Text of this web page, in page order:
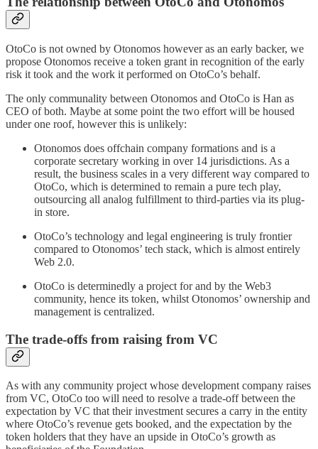
OtoCo is not owned by Otonomos however as an early backer, we
propose Otonomos receive a token grant in recognition of the early
risk it took and the work it performed on OtoCo’s behalf.
The only communality between Otonomos and OtoCo is Han as
CEO of both. Maybe at some point the two effort will be housed
under one roof, however this is unlikely:
Otonomos does offchain company formations and is a
corporate secretary working in over 14 jurisdictions. As a
result, the business scales in a very different way compared to
OtoCo, which is determined to remain a pure tech play,
outsourcing all analog fulfillment to third-parties via its plug-
in store.
OtoCo’s technology and legal engineering is truly frontier
compared to Otonomos’ tech stack, which is almost entirely
Web 2.0.
OtoCo is determinedly a project for and by the Web3
community, hence its token, whilst Otonomos’ ownership and
management is centralized.
The trade-offs from raising from VC
As with any community project whose development company raises
from VC, OtoCo too will need to resolve a trade-off between the
expectation by VC that their investment secures a carry in the entity
where OtoCo’s revenue gets booked, and the expectation by the
token holders that they have an upside in OtoCo’s growth as